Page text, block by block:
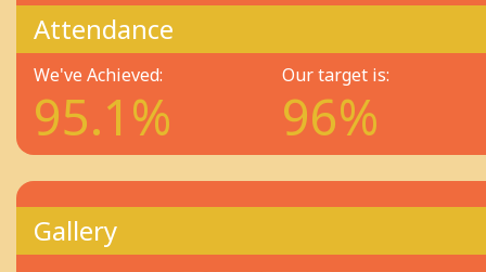
Attendance
We've Achieved:
95.1%
Our target is:
96%
Gallery